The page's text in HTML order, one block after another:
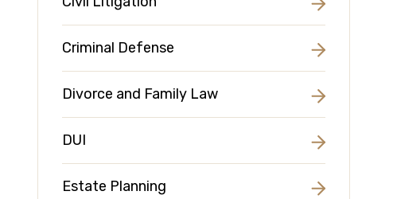
Criminal Defense
Divorce and Family Law
DUI
Estate Planning